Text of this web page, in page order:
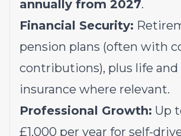
annually from 2027.
Financial Security:
pension plans (often with
contributions), plus life
insurance where relevant.
Professional Growth: Up
£1,000 per year for self-